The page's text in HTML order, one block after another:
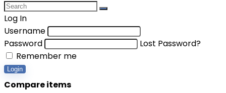
Log In
Username
Password
Lost Password?
Remember me
Login
Compare items